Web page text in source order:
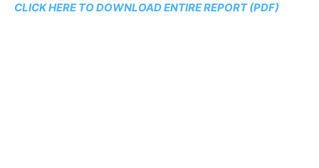
CLICK HERE TO DOWNLOAD ENTIRE REPORT (PDF)